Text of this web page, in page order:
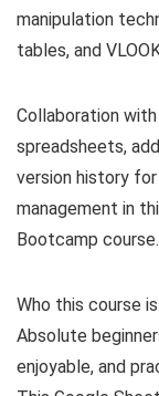
manipulation
tables, and
Collaboration
spreadsheets,
version history
management in
Bootcamp course.
Who this course
Absolute
enjoyable, and